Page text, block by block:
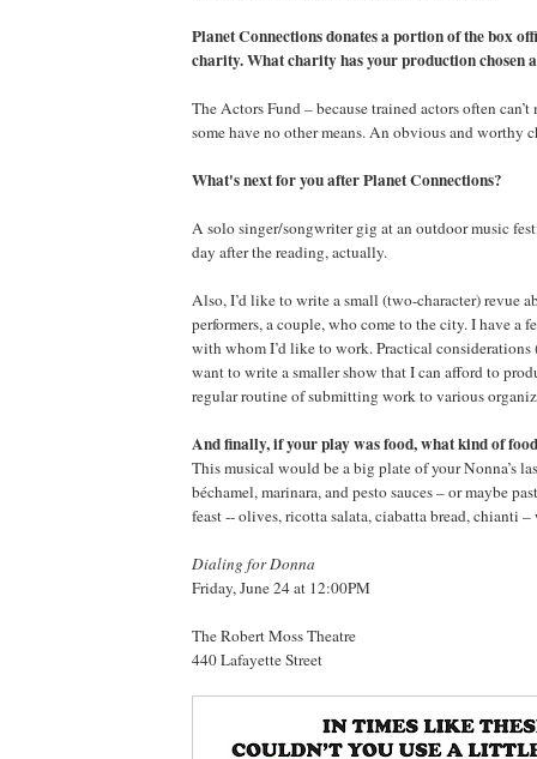
Planet Connections donates a portion of the box
charity. What charity has your production chosen
The Actors Fund – because trained actors often
some have no other means. An obvious and worthy
What's next for you after Planet Connections?
A solo singer/songwriter gig at an outdoor music
day after the reading, actually.
Also, I’d like to write a small (two-character) revue
performers, a couple, who come to the city. I have a
with whom I’d like to work. Practical considerations
want to write a smaller show that I can afford to
regular routine of submitting work to various
And finally, if your play was food, what kind of
This musical would be a big plate of your Nonna’s
béchamel, marinara, and pesto sauces – or maybe
feast -- olives, ricotta salata, ciabatta bread, chianti
Dialing for Donna
Friday, June 24 at 12:00PM
The Robert Moss Theatre
440 Lafayette Street